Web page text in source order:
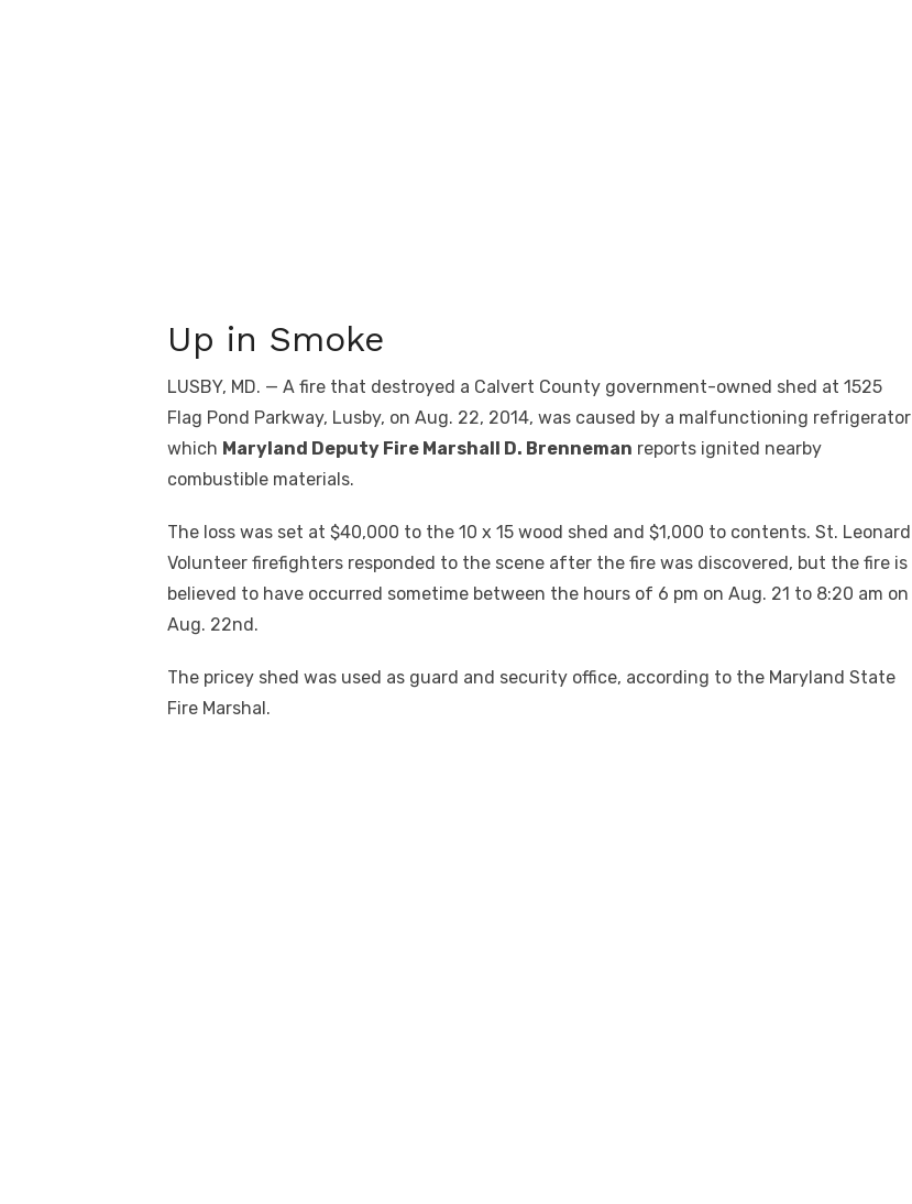
Up in Smoke
LUSBY, MD. — A fire that destroyed a Calvert County government-owned shed at 1525
Flag Pond Parkway, Lusby, on Aug. 22, 2014, was caused by a malfunctioning refrigerator
which Maryland Deputy Fire Marshall D. Brenneman reports ignited nearby
combustible materials.
The loss was set at $40,000 to the 10 x 15 wood shed and $1,000 to contents. St. Leonard
Volunteer firefighters responded to the scene after the fire was discovered, but the fire is
believed to have occurred sometime between the hours of 6 pm on Aug. 21 to 8:20 am on
Aug. 22nd.
The pricey shed was used as guard and security office, according to the Maryland State
Fire Marshal.